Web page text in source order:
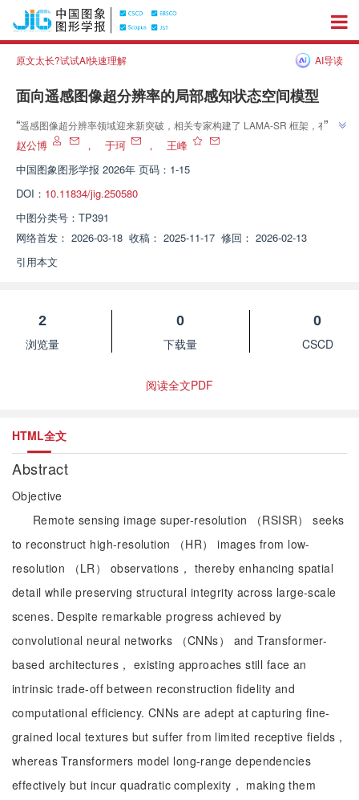
原文太长?试试AI快速理解 AI导读
面向遥感图像超分辨率的局部感知状态空间模型
“遥感图像超分辨率领域迎来新突破，相关专家构建了 LAMA-SR 框架，有效
平衡全局依赖建模与局部特征表达，显著提升图像重建质量，为该领域发展注
”
”
赵公博 ， 于珂 ，
王峰
中国图象图形学报 2026年 页码：1-15
DOI： 10.11834/jig.250580
中图分类号： TP391
网络首发： 2026-03-18 收稿： 2025-11-17 修回： 2026-02-13
引用本文
2
浏览量
0
下载量
0
CSCD
阅读全文PDF
HTML全文
Abstract
Objective
Remote sensing image super-resolution （RSISR） seeks
to reconstruct high-resolution （HR） images from low-
resolution （LR） observations， thereby enhancing spatial
detail while preserving structural integrity across large-scale
scenes. Despite remarkable progress achieved by
convolutional neural networks （CNNs） and Transformer-
based architectures， existing approaches still face an
intrinsic trade-off between reconstruction fidelity and
computational efficiency. CNNs are adept at capturing fine-
grained local textures but suffer from limited receptive fields，
whereas Transformers model long-range dependencies
effectively but incur quadratic complexity， making them